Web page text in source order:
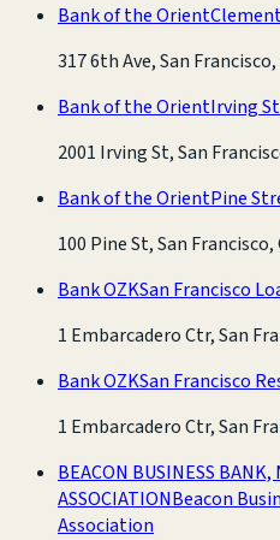
Bank of the Orient
317 6th Ave, San Francisco,
Bank of the OrientIrving
2001 Irving St, San
Bank of the OrientPine
100 Pine St, San Francisco,
Bank OZKSan Francisco
1 Embarcadero Ctr, San
Bank OZKSan Francisco
1 Embarcadero Ctr, San
BEACON BUSINESS
ASSOCIATIONBeacon
Association